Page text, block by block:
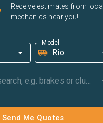
Receive estimates from local
mechanics near you!
Model
Send Me Quotes